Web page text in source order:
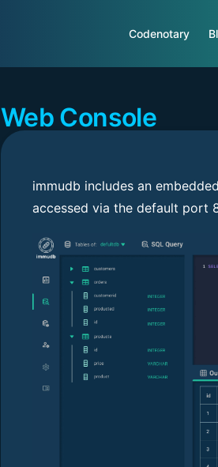
Codenotary
Web Console
immudb includes an
accessed via the default port